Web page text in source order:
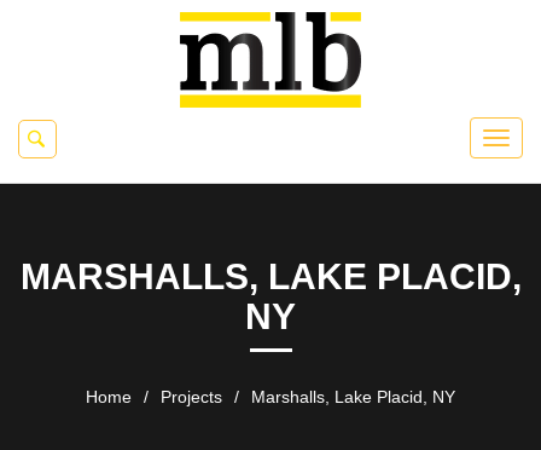
MARSHALLS, LAKE PLACID,
NY
Home / Projects / Marshalls, Lake Placid, NY